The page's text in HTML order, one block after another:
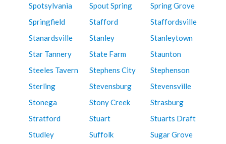
Spotsylvania
Spout Spring
Spring Grove
Springfield
Stafford
Staffordsville
Stanardsville
Stanley
Stanleytown
Star Tannery
State Farm
Staunton
Steeles Tavern
Stephens City
Stephenson
Sterling
Stevensburg
Stevensville
Stonega
Stony Creek
Strasburg
Stratford
Stuart
Stuarts Draft
Studley
Suffolk
Sugar Grove